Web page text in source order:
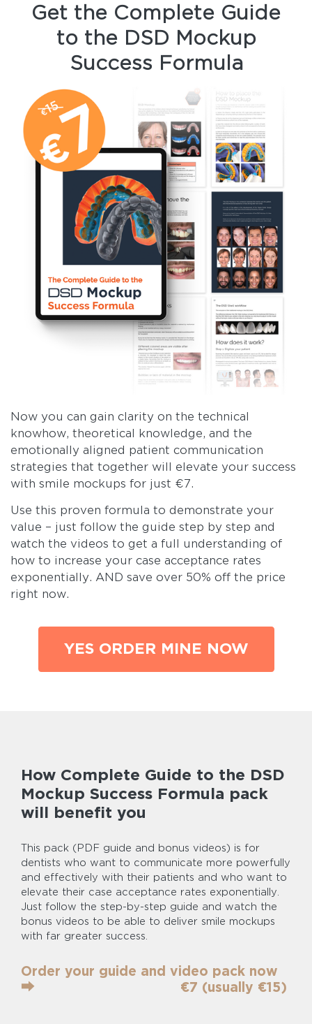
Get the Complete Guide
to the DSD Mockup
Success Formula
Now you can gain clarity on the technical
knowhow, theoretical knowledge, and the
emotionally aligned patient communication
strategies that together will elevate your success
with smile mockups for just €7.
Use this proven formula to demonstrate your
value – just follow the guide step by step and
watch the videos to get a full understanding of
how to increase your case acceptance rates
exponentially. AND save over 50% off the price
right now.
YES ORDER MINE NOW
How Complete Guide to the DSD
Mockup Success Formula pack
will benefit you
This pack (PDF guide and bonus videos) is for
dentists who want to communicate more powerfully
and effectively with their patients and who want to
elevate their case acceptance rates exponentially.
Just follow the step-by-step guide and watch the
bonus videos to be able to deliver smile mockups
with far greater success.
Order your guide and video pack now
⮕‎ ‎ ‎ ‎ ‎ ‎ ‎ ‎ ‎ ‎ ‎ ‎ ‎ ‎ ‎ ‎ ‎ ‎ ‎ ‎ ‎‎ ‎ ‎ ‎ ‎ ‎ ‎ ‎ ‎ ‎ ‎ ‎ ‎ ‎ ‎ €7 (usually €15)